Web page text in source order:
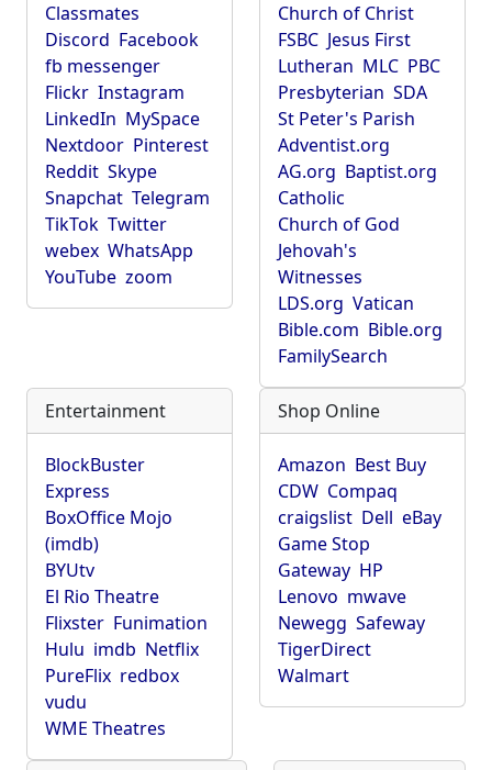
Classmates
Discord Facebook
fb messenger
Flickr Instagram
LinkedIn MySpace
Nextdoor Pinterest
Reddit Skype
Snapchat Telegram
TikTok Twitter
webex WhatsApp
YouTube zoom
Church of Christ
FSBC Jesus First
Lutheran MLC PBC
Presbyterian SDA
St Peter's Parish
Adventist.org
AG.org Baptist.org
Catholic
Church of God
Jehovah's
Witnesses
LDS.org Vatican
Bible.com Bible.org
FamilySearch
Entertainment
BlockBuster
Express
BoxOffice Mojo
(imdb)
BYUtv
El Rio Theatre
Flixster Funimation
Hulu imdb Netflix
PureFlix redbox
vudu
WME Theatres
Shop Online
Amazon Best Buy
CDW Compaq
craigslist Dell eBay
Game Stop
Gateway HP
Lenovo mwave
Newegg Safeway
TigerDirect
Walmart